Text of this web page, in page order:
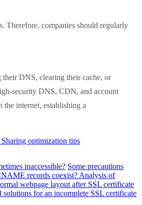
Therefore, companies should regularly
DNS, clearing their cache, or
security DNS, CDN, and account
internet, establishing a
optimization tips
inaccessible? Some precautions
records coexist? Analysis of
webpage layout after SSL certificate
solutions for an incomplete SSL certificate